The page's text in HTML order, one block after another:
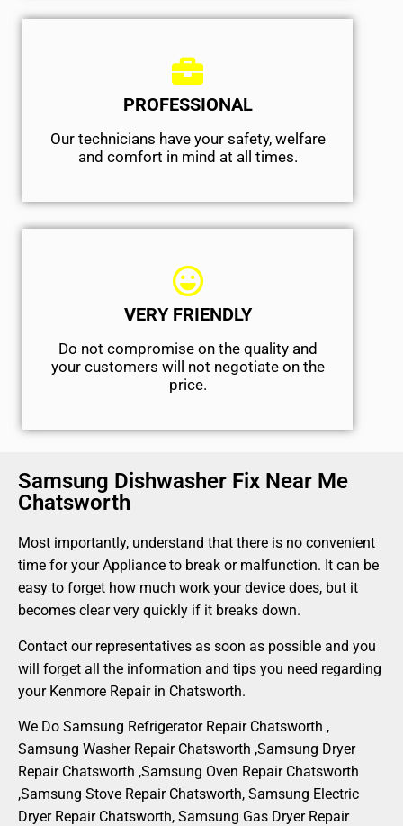
PROFESSIONAL
Our technicians have your safety, welfare
and comfort ​in mind at all times.
VERY FRIENDLY
​Do not compromise on the quality and
your customers will not negotiate on the
price.
Samsung Dishwasher Fix Near Me
Chatsworth
Most importantly, understand that there is no convenient
time for your Appliance to break or malfunction. It can be
easy to forget how much work your device does, but it
becomes clear very quickly if it breaks down.
Contact our representatives as soon as possible and you
will forget all the information and tips you need regarding
your Kenmore Repair in Chatsworth.
We Do Samsung Refrigerator Repair Chatsworth ,
Samsung Washer Repair Chatsworth ,Samsung Dryer
Repair Chatsworth ,Samsung Oven Repair Chatsworth
,Samsung Stove Repair Chatsworth, Samsung Electric
Dryer Repair Chatsworth, Samsung Gas Dryer Repair